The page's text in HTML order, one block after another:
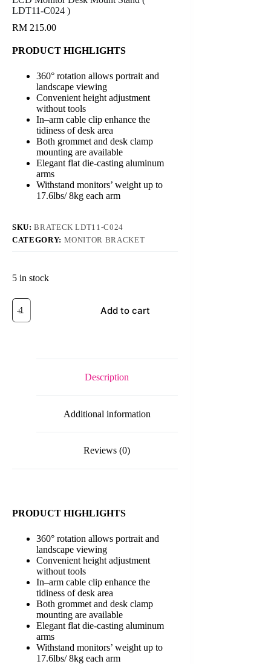
LDT11-C024 )
RM 215.00
PRODUCT HIGHLIGHTS
360° rotation allows portrait and
landscape viewing
Convenient height adjustment
without tools
In–arm cable clip enhance the
tidiness of desk area
Both grommet and desk clamp
mounting are available
Elegant flat die-casting aluminum
arms
Withstand monitors’ weight up to
17.6lbs/ 8kg each arm
SKU:BRATECK LDT11-C024
CATEGORY: MONITOR BRACKET
5 in stock
Brateck
LDT11-
C024
quantity
Add to cart
Description
Additional information
Reviews (0)
PRODUCT HIGHLIGHTS
360° rotation allows portrait and
landscape viewing
Convenient height adjustment
without tools
In–arm cable clip enhance the
tidiness of desk area
Both grommet and desk clamp
mounting are available
Elegant flat die-casting aluminum
arms
Withstand monitors’ weight up to
17.6lbs/ 8kg each arm